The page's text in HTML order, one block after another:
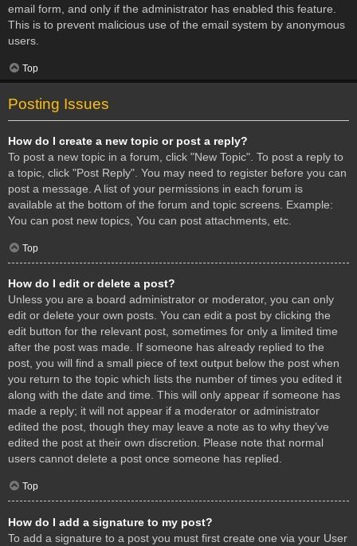
email form, and only if the administrator has enabled this feature.
This is to prevent malicious use of the email system by anonymous
users.
Top
Posting Issues
How do I create a new topic or post a reply?
To post a new topic in a forum, click "New Topic". To post a reply to
a topic, click "Post Reply". You may need to register before you can
post a message. A list of your permissions in each forum is
available at the bottom of the forum and topic screens. Example:
You can post new topics, You can post attachments, etc.
Top
How do I edit or delete a post?
Unless you are a board administrator or moderator, you can only
edit or delete your own posts. You can edit a post by clicking the
edit button for the relevant post, sometimes for only a limited time
after the post was made. If someone has already replied to the
post, you will find a small piece of text output below the post when
you return to the topic which lists the number of times you edited it
along with the date and time. This will only appear if someone has
made a reply; it will not appear if a moderator or administrator
edited the post, though they may leave a note as to why they’ve
edited the post at their own discretion. Please note that normal
users cannot delete a post once someone has replied.
Top
How do I add a signature to my post?
To add a signature to a post you must first create one via your User